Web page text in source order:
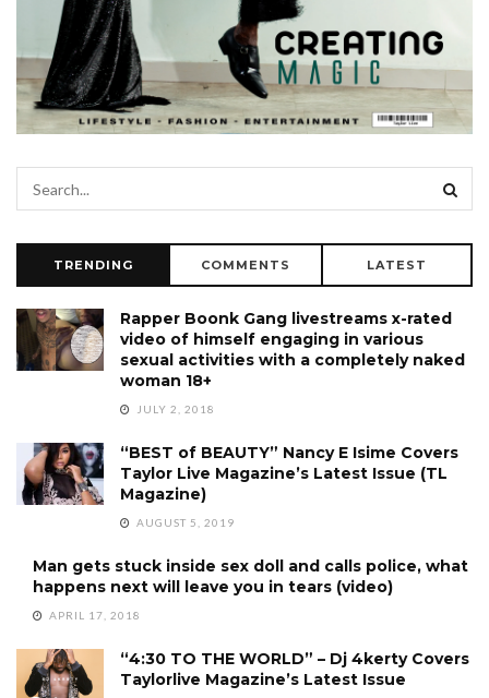
TRENDING COMMENTS LATEST
Rapper Boonk Gang livestreams x-rated
video of himself engaging in various
sexual activities with a completely naked
woman 18+
JULY 2, 2018
“BEST of BEAUTY” Nancy E Isime Covers
Taylor Live Magazine’s Latest Issue (TL
Magazine)
AUGUST 5, 2019
Man gets stuck inside sex doll and calls police, what
happens next will leave you in tears (video)
APRIL 17, 2018
“4:30 TO THE WORLD” – Dj 4kerty Covers
Taylorlive Magazine’s Latest Issue